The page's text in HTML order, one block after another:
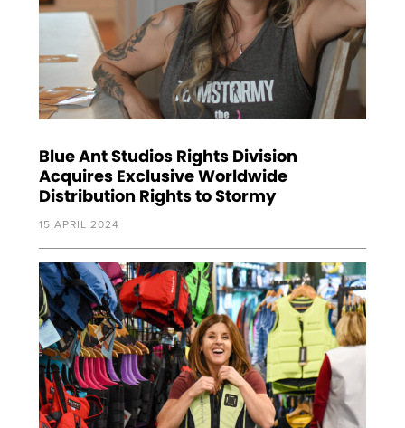
Blue Ant Studios Rights Division
Acquires Exclusive Worldwide
Distribution Rights to Stormy
15 APRIL 2024